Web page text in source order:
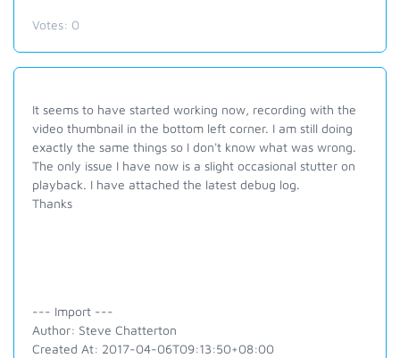
Votes: 0
It seems to have started working now, recording with the
video thumbnail in the bottom left corner. I am still doing
exactly the same things so I don't know what was wrong.
The only issue I have now is a slight occasional stutter on
playback. I have attached the latest debug log.
Thanks
--- Import ---
Author: Steve Chatterton
Created At: 2017-04-06T09:13:50+08:00